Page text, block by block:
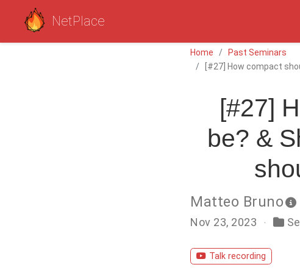
NetPlace
Home
Past Seminars
[#27] How compact
[#27]
be? &
Matteo Bruno
Nov 23, 2023
Talk recording